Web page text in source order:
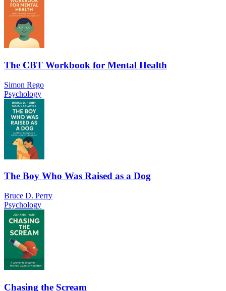
The CBT Workbook for Mental Health
Simon Rego
Psychology
The Boy Who Was Raised as a Dog
Bruce D. Perry
Psychology
Chasing the Scream